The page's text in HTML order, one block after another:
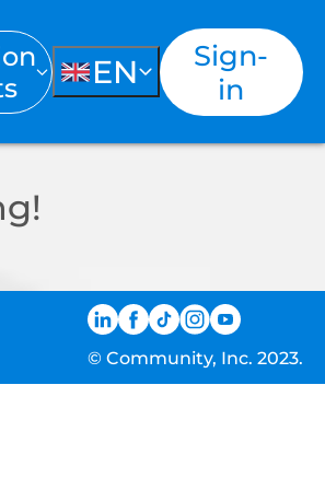
EN
Sign-
in
© Community, Inc. 2023.